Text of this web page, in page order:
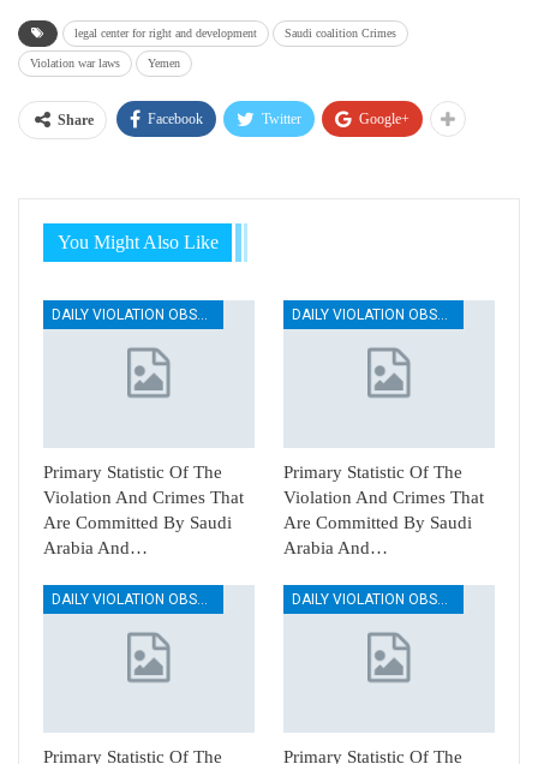
legal center for right and development Saudi coalition Crimes
Violation war laws Yemen
Share Facebook Twitter Google+
You Might Also Like
DAILY VIOLATION OBSERVATION REPORTS
Primary Statistic Of The
Violation And Crimes That
Are Committed By Saudi
Arabia And…
DAILY VIOLATION OBSERVATION REPORTS
Primary Statistic Of The
Violation And Crimes That
Are Committed By Saudi
Arabia And…
DAILY VIOLATION OBSERVATION REPORTS
Primary Statistic Of The
DAILY VIOLATION OBSERVATION REPORTS
Primary Statistic Of The